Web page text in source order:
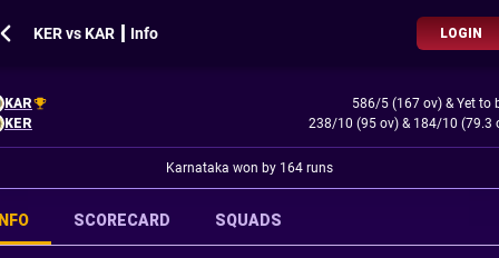
KER vs KAR ┃ Info LOGIN
KAR 586/5 (167 ov) & Yet to
KER
238/10 (95 ov) & 184/10 (79.3
Karnataka won by 164 runs
INFO SCORECARD SQUADS